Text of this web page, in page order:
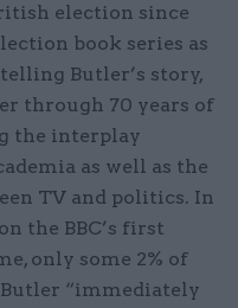
election since
book series as
Butler’s story,
through 70 years of
the interplay
as well as the
TV and politics. In
the BBC’s first
only some 2% of
“immediately